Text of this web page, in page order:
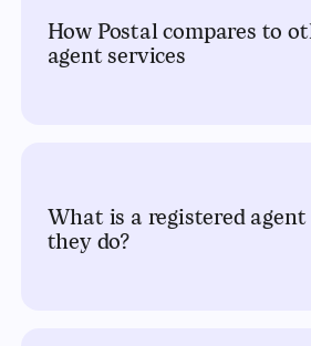
How Postal compares to
agent services
What is a registered
they do?